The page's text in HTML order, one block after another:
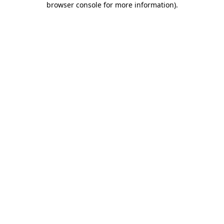
browser console for more information).